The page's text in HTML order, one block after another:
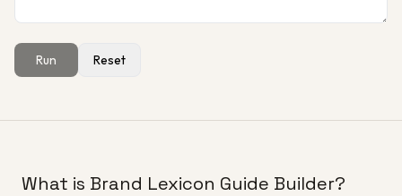
Run Reset
What is Brand Lexicon Guide Builder?